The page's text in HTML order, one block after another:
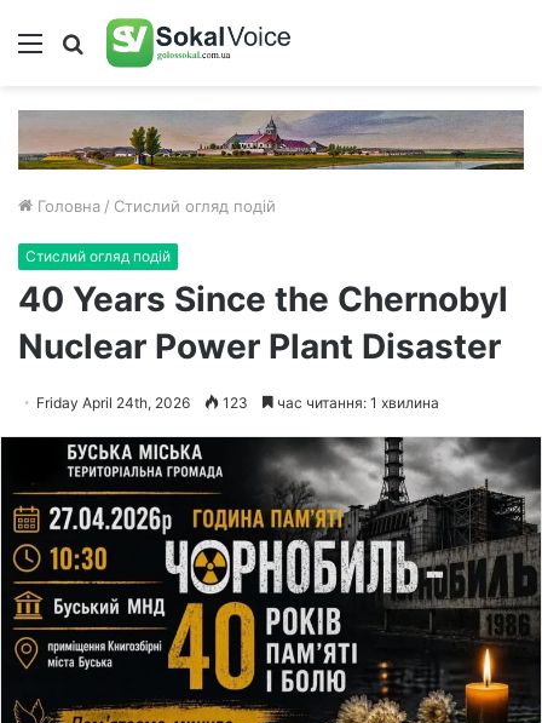
Меню Пошук
Головна / Стислий огляд подій
Стислий огляд подій
40 Years Since the Chernobyl
Nuclear Power Plant Disaster
Friday April 24th, 2026 123 час читання: 1 хвилина